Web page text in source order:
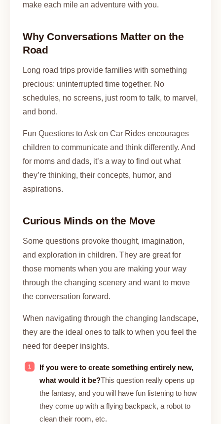
make each mile an adventure with you.
Why Conversations Matter on the
Road
Long road trips provide families with something
precious: uninterrupted time together. No
schedules, no screens, just room to talk, to marvel,
and bond.
Fun Questions to Ask on Car Rides encourages
children to communicate and think differently. And
for moms and dads, it’s a way to find out what
they’re thinking, their concepts, humor, and
aspirations.
Curious Minds on the Move
Some questions provoke thought, imagination,
and exploration in children. They are great for
those moments when you are making your way
through the changing scenery and want to move
the conversation forward.
When navigating through the changing landscape,
they are the ideal ones to talk to when you feel the
need for deeper insights.
If you were to create something entirely new,
what would it be?This question really opens up
the fantasy, and you will have fun listening to how
they come up with a flying backpack, a robot to
clean their room, etc.